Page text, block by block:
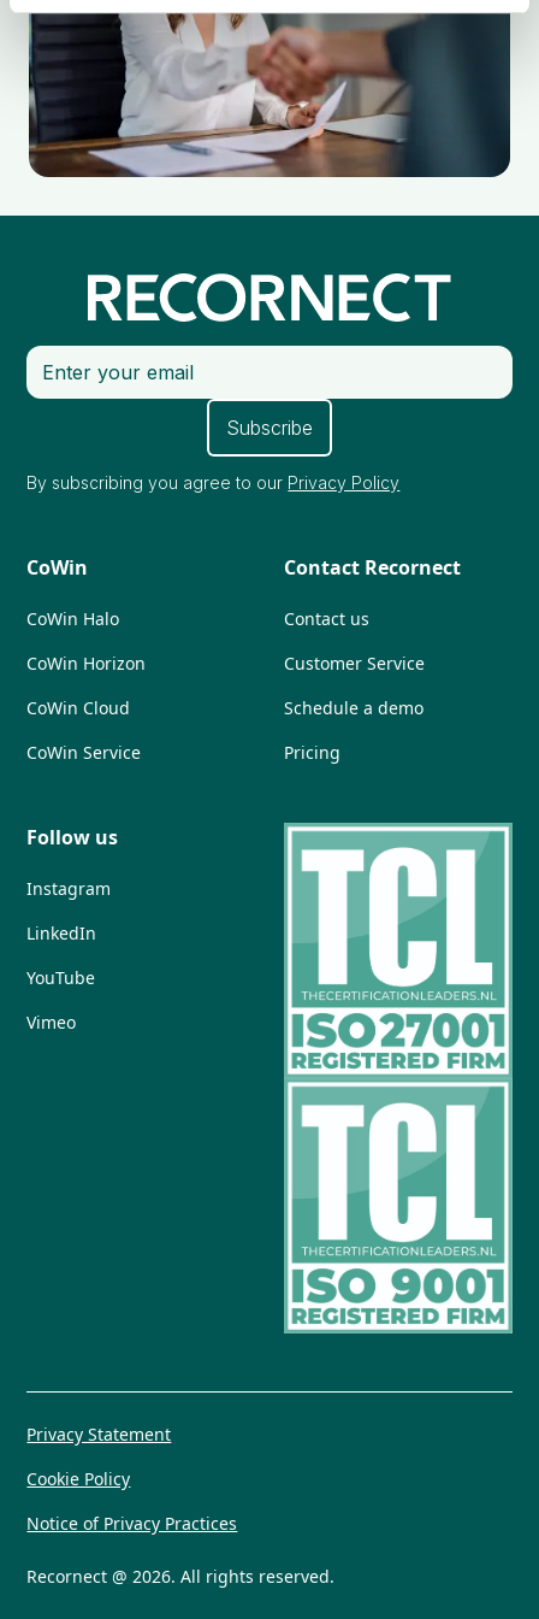
By subscribing you agree to our Privacy Policy
CoWin
CoWin Halo
CoWin Horizon
CoWin Cloud
CoWin Service
Contact Recornect
Contact us
Customer Service
Schedule a demo
Pricing
Follow us
Instagram
LinkedIn
YouTube
Vimeo
Recornect @ 2026. All rights reserved.
Privacy Statement
Cookie Policy
Notice of Privacy Practices